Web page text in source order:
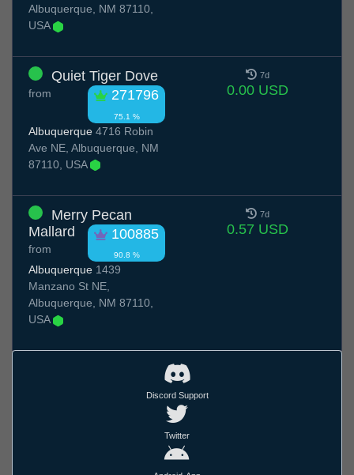
Albuquerque, NM 87110,
USA
Quiet Tiger Dove
271796
75.1 %
from
Albuquerque 4716 Robin
Ave NE, Albuquerque, NM
87110, USA
7d
0.00 USD
Merry Pecan
Mallard
100885
90.8 %
from
Albuquerque 1439
Manzano St NE,
Albuquerque, NM 87110,
USA
7d
0.57 USD
Discord Support
Twitter